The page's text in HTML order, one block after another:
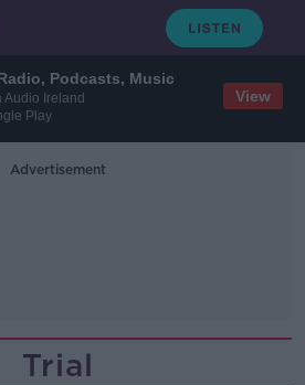
Podcasts, Music
Audio Ireland
Play
View
Advertisement
Trial